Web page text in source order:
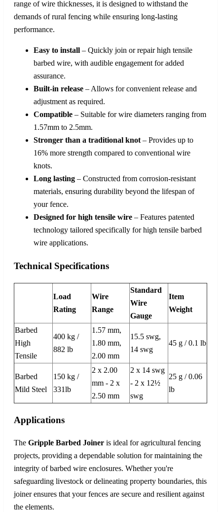
range of wire thicknesses, it is designed to withstand the
demands of rural fencing while ensuring long-lasting
performance.
Easy to install – Quickly join or repair high tensile
barbed wire, with audible engagement for added
assurance.
Built-in release – Allows for convenient release and
adjustment as required.
Compatible – Suitable for wire diameters ranging from
1.57mm to 2.5mm.
Stronger than a traditional knot – Provides up to
16% more strength compared to conventional wire
knots.
Long lasting – Constructed from corrosion-resistant
materials, ensuring durability beyond the lifespan of
your fence.
Designed for high tensile wire – Features patented
technology tailored specifically for high tensile barbed
wire applications.
Technical Specifications
Load
Rating
Wire
Range
Standard
Wire
Gauge
Item
Weight
Barbed
High
Tensile
400 kg /
882 lb
1.57 mm,
1.80 mm,
2.00 mm
15.5 swg,
14 swg
45 g / 0.1 lb
Barbed
Mild Steel
150 kg /
331lb
2 x 2.00
mm - 2 x
2.50 mm
2 x 14 swg
- 2 x 12½
swg
25 g / 0.06
lb
Applications
The Gripple Barbed Joiner is ideal for agricultural fencing
projects, providing a dependable solution for maintaining the
integrity of barbed wire enclosures. Whether you're
safeguarding livestock or delineating property boundaries, this
joiner ensures that your fences are secure and resilient against
the elements.